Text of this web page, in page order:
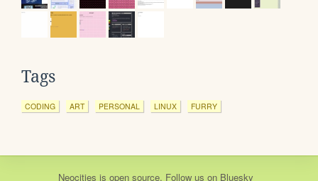
Tags
CODING ART PERSONAL LINUX FURRY
Neocities is open source. Follow us on Bluesky